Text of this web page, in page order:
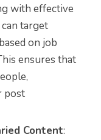
with effective
target
on job
ensures that
post
Content: